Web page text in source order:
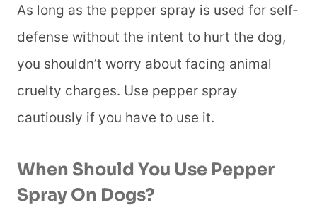
As long as the pepper spray is used for self-
defense without the intent to hurt the dog,
you shouldn’t worry about facing animal
cruelty charges. Use pepper spray
cautiously if you have to use it.
When Should You Use Pepper
Spray On Dogs?